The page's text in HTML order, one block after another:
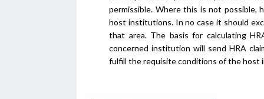
permissible. Where this is not possible,
host institutions. In no case it should
that area. The basis for calculating
concerned institution will send HRA
fulfill the requisite conditions of the host